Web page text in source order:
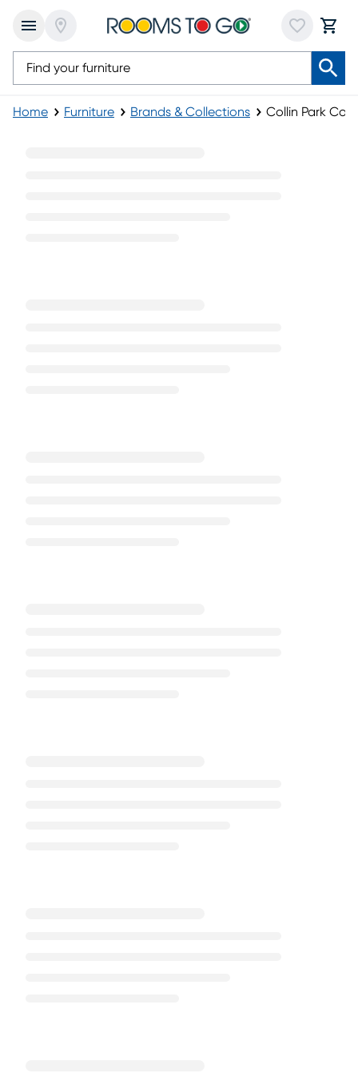
Home Furniture Brands & Collections Collin Park